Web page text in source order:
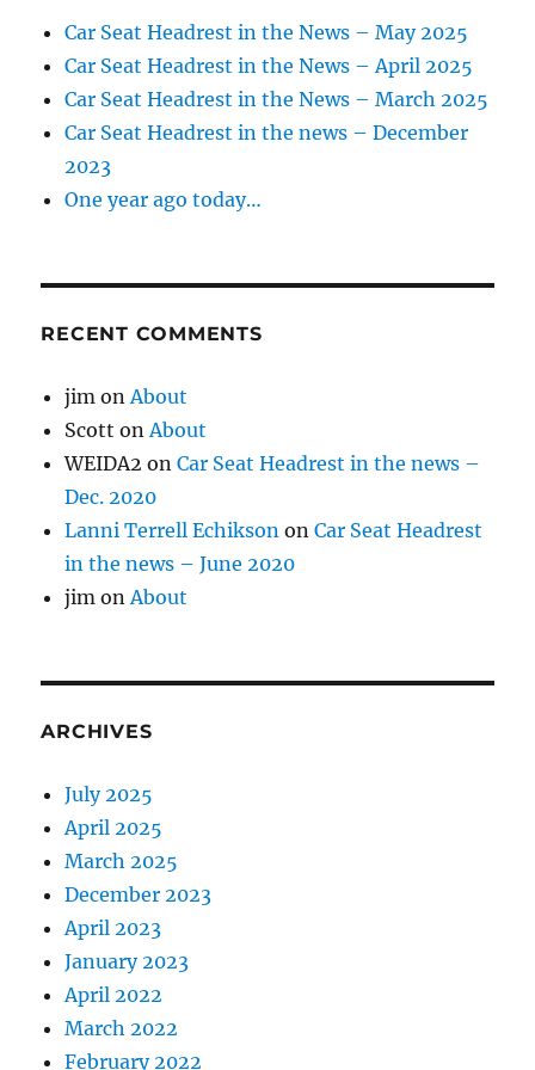
Car Seat Headrest in the News – May 2025
Car Seat Headrest in the News – April 2025
Car Seat Headrest in the News – March 2025
Car Seat Headrest in the news – December
2023
One year ago today…
RECENT COMMENTS
jim onAbout
Scott onAbout
WEIDA2 onCar Seat Headrest in the news –
Dec. 2020
Lanni Terrell Echikson onCar Seat Headrest
in the news – June 2020
jim onAbout
ARCHIVES
July 2025
April 2025
March 2025
December 2023
April 2023
January 2023
April 2022
March 2022
February 2022